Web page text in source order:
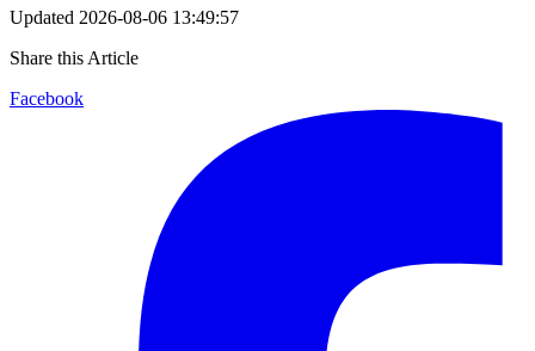
Updated 2026-08-06 13:49:57
Share this Article
Facebook